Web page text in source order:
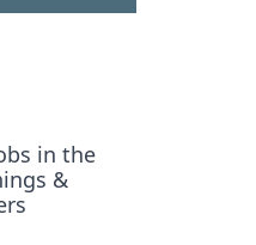
in the
&